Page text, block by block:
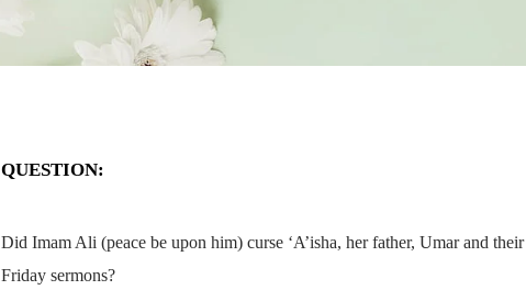
QUESTION:
Did Imam Ali (peace be upon him) curse ‘A’isha, her father, Umar and
Friday sermons?